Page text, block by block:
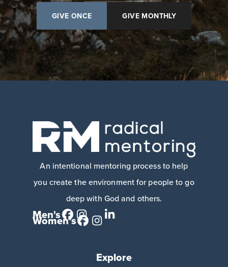
GIVE ONCE GIVE MONTHLY
An intentional mentoring process to help
you create the environment for people to go
deep with God and others.
Men's
Women's
Explore